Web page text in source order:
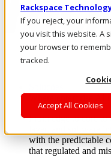
Rackspace
If you reject, your
you visit this website. A
your browser to
tracked.
Accept All Cookies
Where enterprise AI
From edge to core to
layer, and software
with the predictable
that regulated and